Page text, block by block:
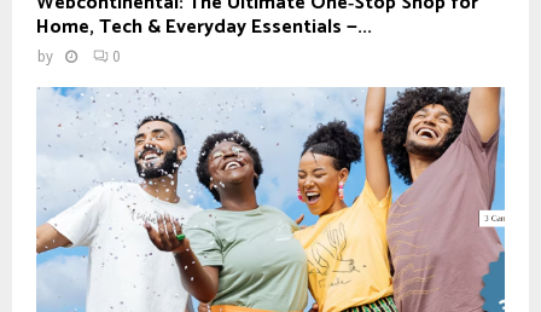
Home, Tech & Everyday Essentials —...
by 0